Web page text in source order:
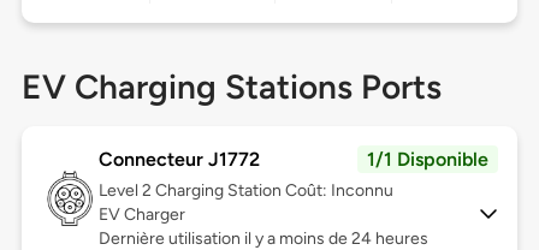
EV Charging Stations Ports
Connecteur J1772 1/1 Disponible
Level 2 Charging Station Coût: Inconnu
EV Charger
Dernière utilisation il y a moins de 24 heures